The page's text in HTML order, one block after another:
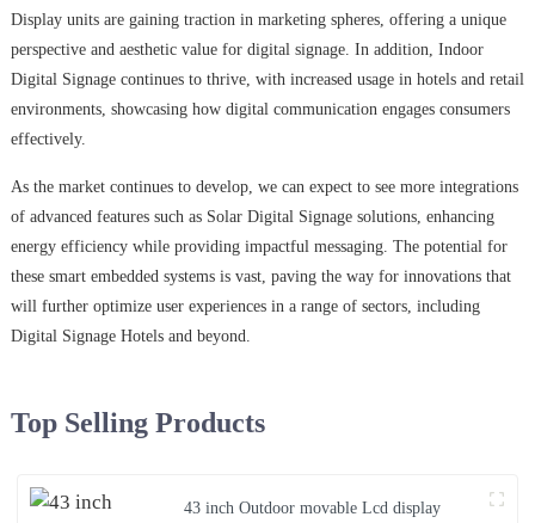
Display units are gaining traction in marketing spheres, offering a unique
perspective and aesthetic value for digital signage. In addition, Indoor
Digital Signage continues to thrive, with increased usage in hotels and retail
environments, showcasing how digital communication engages consumers
effectively.
As the market continues to develop, we can expect to see more integrations
of advanced features such as Solar Digital Signage solutions, enhancing
energy efficiency while providing impactful messaging. The potential for
these smart embedded systems is vast, paving the way for innovations that
will further optimize user experiences in a range of sectors, including
Digital Signage Hotels and beyond.
Top Selling Products
43 inch Outdoor movable Lcd display